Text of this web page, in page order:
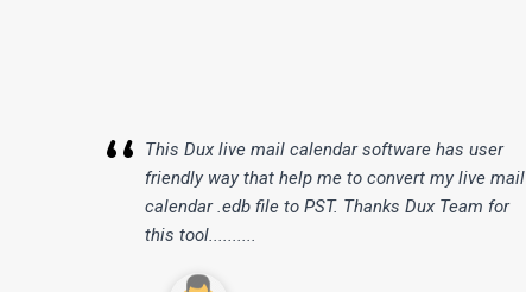
“
This Dux live mail calendar software has user
friendly way that help me to convert my live mail
calendar .edb file to PST. Thanks Dux Team for
this tool..........